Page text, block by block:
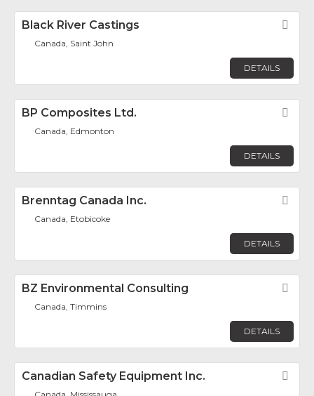
Black River Castings
Canada, Saint John
DETAILS
BP Composites Ltd.
Canada, Edmonton
DETAILS
Brenntag Canada Inc.
Canada, Etobicoke
DETAILS
BZ Environmental Consulting
Canada, Timmins
DETAILS
Canadian Safety Equipment Inc.